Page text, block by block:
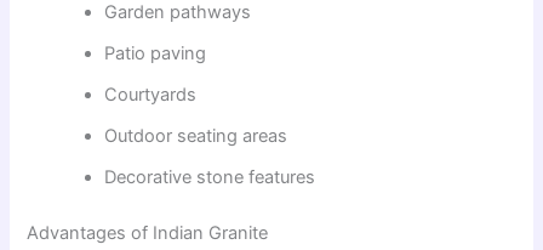
Garden pathways
Patio paving
Courtyards
Outdoor seating areas
Decorative stone features
Advantages of Indian Granite